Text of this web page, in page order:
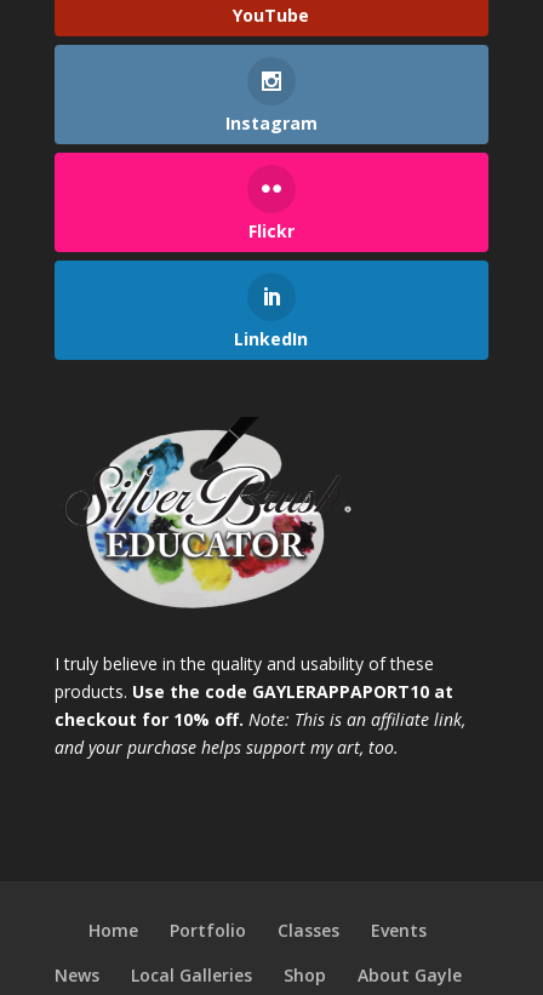
YouTube
Instagram
Flickr
LinkedIn
I truly believe in the quality and usability of these
products. Use the code GAYLERAPPAPORT10 at
checkout for 10% off. Note: This is an affiliate link,
and your purchase helps support my art, too.
Home Portfolio Classes
Events
News
Local Galleries Shop About Gayle